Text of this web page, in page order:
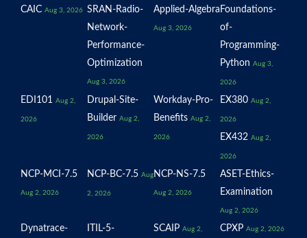
CAIC Aug 3, 2026 SRAN-Radio-
Network-
Performance-
Optimization
Aug 3, 2026
Applied-Algebra
Aug 3, 2026
Foundations-
of-
Programming-
Python Aug 3,
2026
EDI101 Aug 2,
2026
Drupal-Site-
Builder Aug 2,
2026
Workday-Pro-
Benefits Aug 2,
2026
EX380 Aug 2,
2026
EX432 Aug 2,
2026
NCP-MCI-7.5
Aug 2, 2026
NCP-BC-7.5 Aug
2, 2026
NCP-NS-7.5
Aug 2, 2026
ASET-Ethics-
Examination
Aug 2, 2026
Dynatrace-
ITIL-5-
SCAIP Aug 2, CPXP Aug 2, 2026